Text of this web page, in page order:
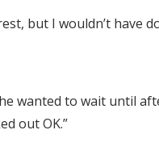
but I wouldn’t have
wanted to wait until
out OK.”